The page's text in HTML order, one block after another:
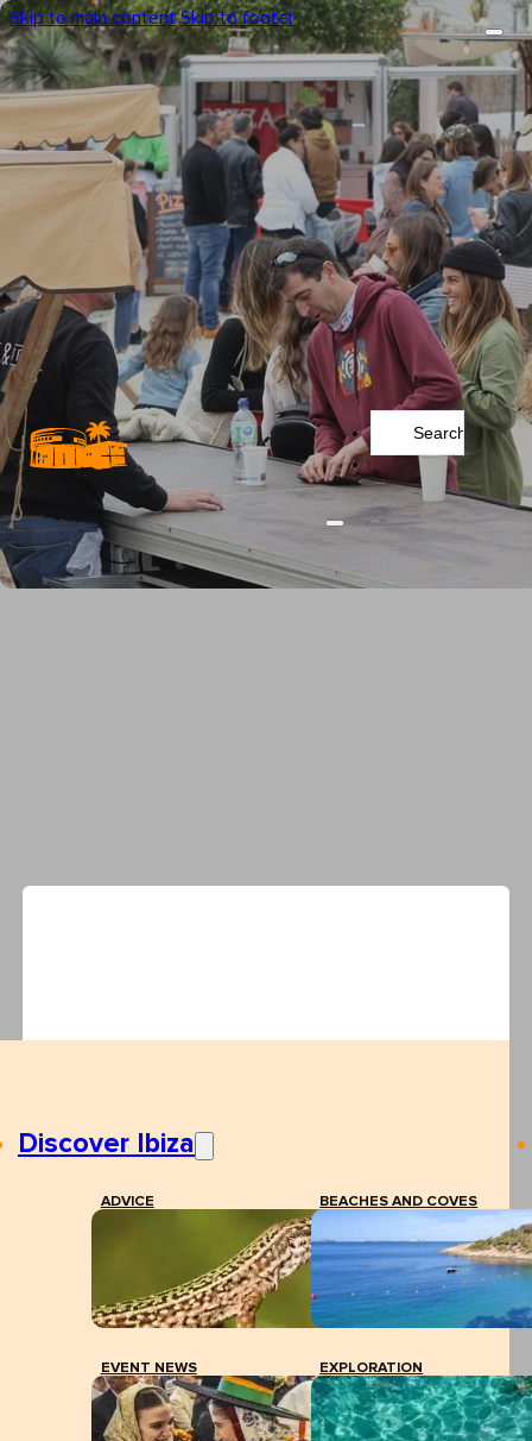
Skip to main content Skip to footer
...
Discover Ibiza
ADVICE BEACHES AND COVES
EVENT NEWS EXPLORATION